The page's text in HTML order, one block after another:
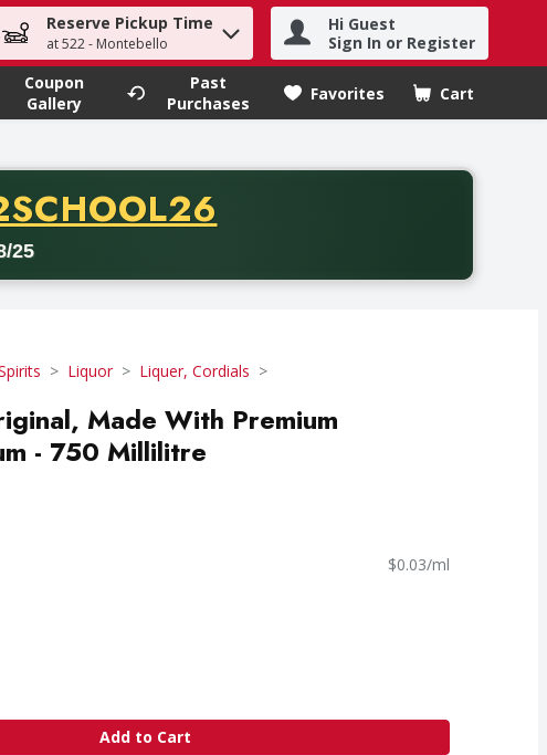
term to find items.
Reserve Pickup Time
at 522 - Montebello
Hi Guest
Sign In or Register
Coupon
Gallery
Past
Purchases
Favorites Cart
.
CODE
25
purchase of thirty-five dollars. Offer valid from August fifth
Liquor Liquer, Cordials
Made With Premium
- 750 Millilitre
$0.03/ml
Add to Cart